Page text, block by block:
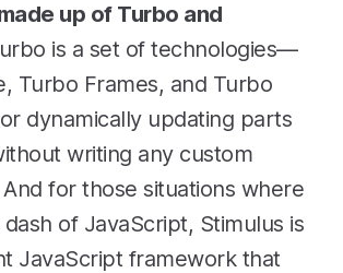
up of Turbo and
is a set of technologies—
Turbo Frames, and Turbo
dynamically updating parts
writing any custom
for those situations where
of JavaScript, Stimulus is
JavaScript framework that